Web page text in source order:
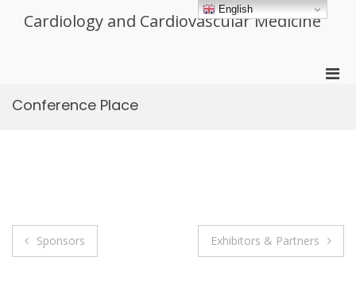
Cardiology and Cardiovascular Medicine
Conference Place
Post
Sponsors Exhibitors & Partners
English